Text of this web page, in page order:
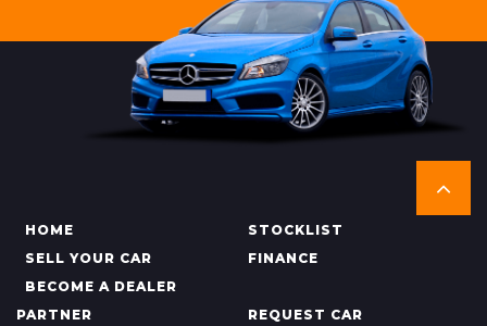
HOME
STOCKLIST
SELL YOUR CAR
FINANCE
BECOME A DEALER
PARTNER
REQUEST CAR